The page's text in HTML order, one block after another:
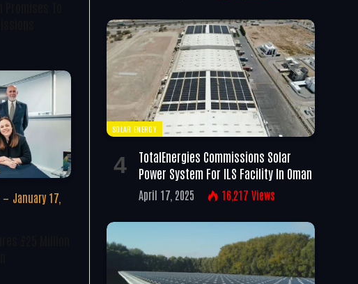
January 17,
SOLAR ENERGY
TotalEnergies Commissions Solar
Power System For ILS Facility In Oman
April 17, 2025 16,217 Views